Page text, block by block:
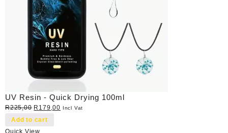
UV Resin - Quick Drying 100ml
R225,00 Original
price
R 179,00 Current
Incl Vat
Add to cart